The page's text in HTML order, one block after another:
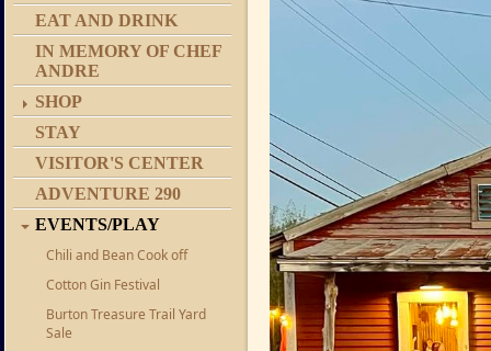
EAT AND DRINK
IN MEMORY OF CHEF
ANDRE
SHOP
STAY
VISITOR'S CENTER
ADVENTURE 290
EVENTS/PLAY
Chili and Bean Cook off
Cotton Gin Festival
Burton Treasure Trail Yard
Sale